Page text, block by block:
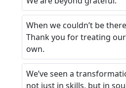
When we couldn’t be
Thank you for treating
own.
We’ve seen a
not just in skills, but in